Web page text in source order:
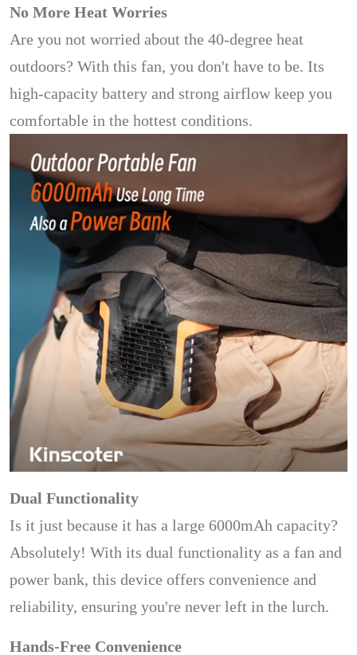
No More Heat Worries
Are you not worried about the 40-degree heat
outdoors? With this fan, you don't have to be. Its
high-capacity battery and strong airflow keep you
comfortable in the hottest conditions.
Dual Functionality
Is it just because it has a large 6000mAh capacity?
Absolutely! With its dual functionality as a fan and
power bank, this device offers convenience and
reliability, ensuring you're never left in the lurch.
Hands-Free Convenience